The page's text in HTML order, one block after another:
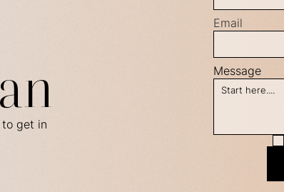
get in
Email
Message